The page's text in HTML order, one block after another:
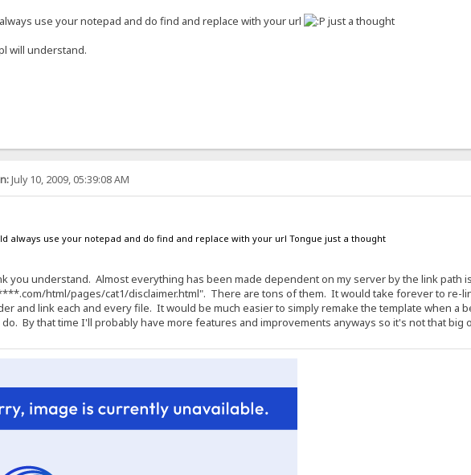
use your notepad and do find and replace with your url
just a thought
will understand.
July 10, 2009, 05:39:08 AM
always use your notepad and do find and replace with your url Tongue just a thought
you understand. Almost everything has been made dependent on my server by the link path
html/pages/cat1/disclaimer.html". There are tons of them. It would take forever to re-
and link each and every file. It would be much easier to simply remake the template when a
By that time I'll probably have more features and improvements anyways so it's not that big